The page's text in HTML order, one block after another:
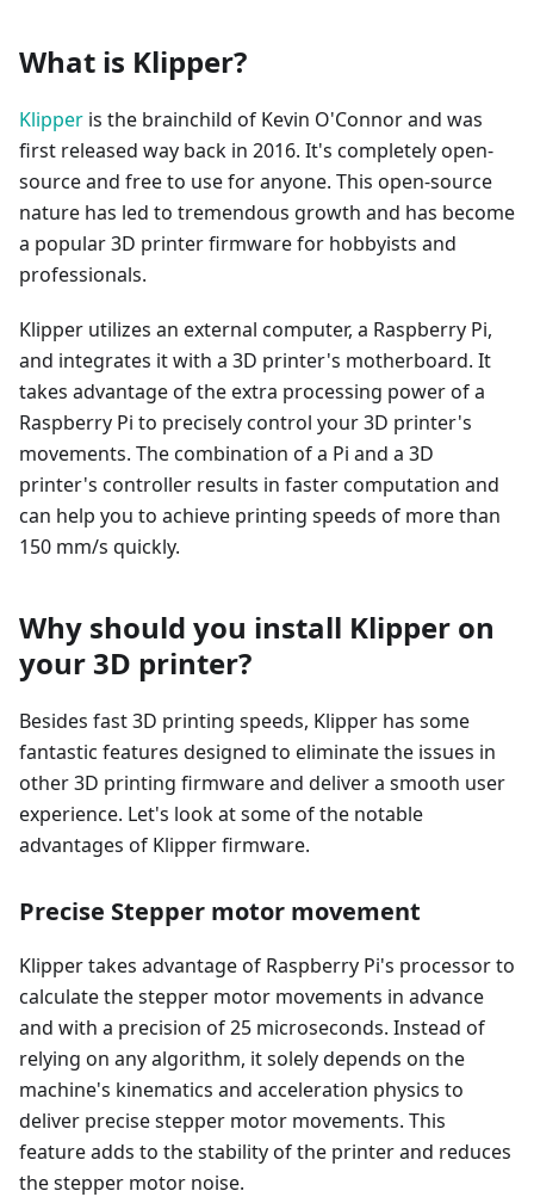
What is Klipper?
Klipper is the brainchild of Kevin O'Connor and was
first released way back in 2016. It's completely open-
source and free to use for anyone. This open-source
nature has led to tremendous growth and has become
a popular 3D printer firmware for hobbyists and
professionals.
Klipper utilizes an external computer, a Raspberry Pi,
and integrates it with a 3D printer's motherboard. It
takes advantage of the extra processing power of a
Raspberry Pi to precisely control your 3D printer's
movements. The combination of a Pi and a 3D
printer's controller results in faster computation and
can help you to achieve printing speeds of more than
150 mm/s quickly.
Why should you install Klipper on
your 3D printer?
Besides fast 3D printing speeds, Klipper has some
fantastic features designed to eliminate the issues in
other 3D printing firmware and deliver a smooth user
experience. Let's look at some of the notable
advantages of Klipper firmware.
Precise Stepper motor movement
Klipper takes advantage of Raspberry Pi's processor to
calculate the stepper motor movements in advance
and with a precision of 25 microseconds. Instead of
relying on any algorithm, it solely depends on the
machine's kinematics and acceleration physics to
deliver precise stepper motor movements. This
feature adds to the stability of the printer and reduces
the stepper motor noise.